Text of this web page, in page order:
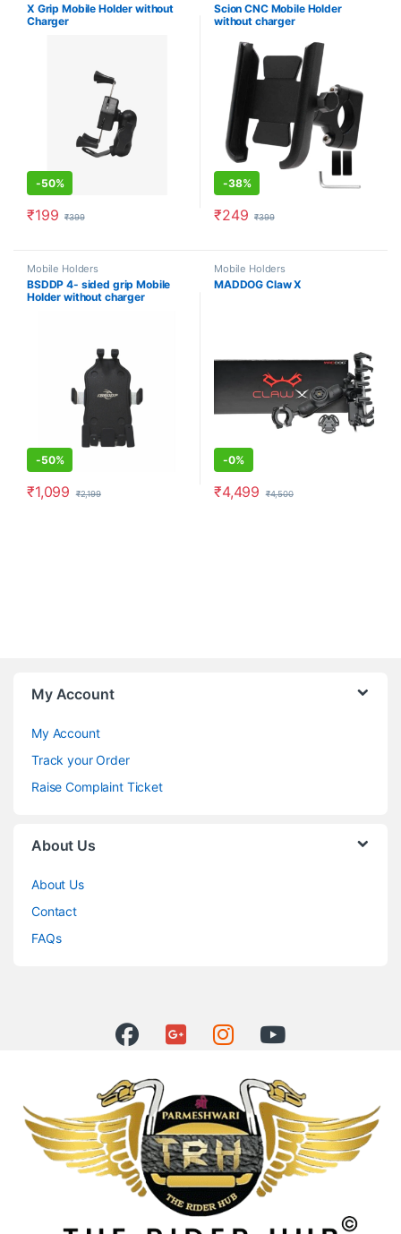
X Grip Mobile Holder without
Charger
-50%
₹199 ₹399
Scion CNC Mobile Holder
without charger
-38%
₹249 ₹399
Mobile Holders
BSDDP 4- sided grip Mobile
Holder without charger
-50%
₹1,099 ₹2,199
Mobile Holders
MADDOG Claw X
-0%
₹4,499 ₹4,500
My Account
My Account
Track your Order
Raise Complaint Ticket
About Us
About Us
Contact
FAQs